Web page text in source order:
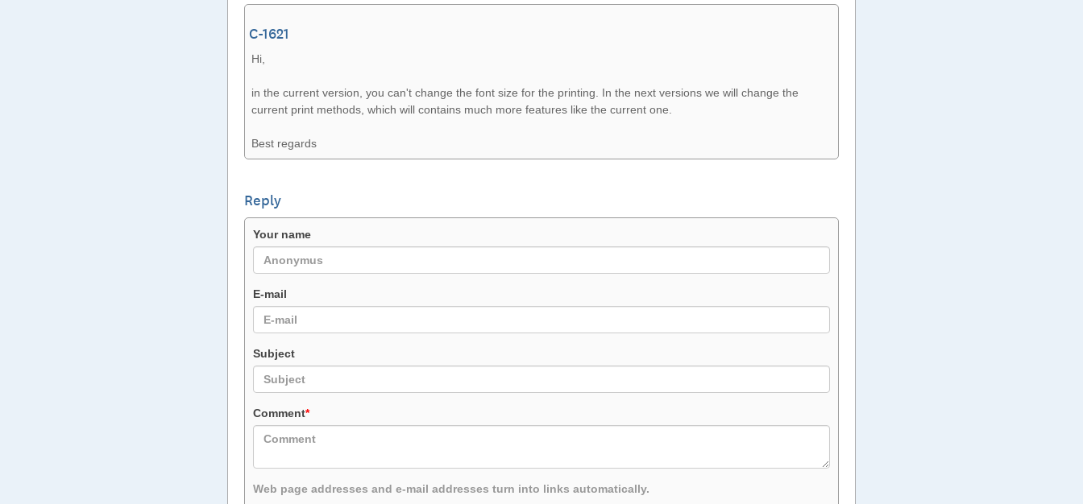
C-1621
Hi,
in the current version, you can't change the font size for the printing. In the next versions we will change the
current print methods, which will contains much more features like the current one.
Best regards
Reply
Your name
E-mail
Subject
Comment*
Web page addresses and e-mail addresses turn into links automatically.